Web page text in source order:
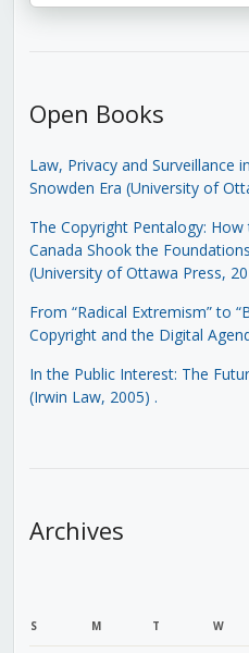
Open Books
Law, Privacy and Surveillance
Snowden Era (University of
The Copyright Pentalogy:
Canada Shook the
(University of Ottawa Press,
From “Radical Extremism” to
Copyright and the Digital
In the Public Interest: The
(Irwin Law, 2005) .
Archives
S M T W